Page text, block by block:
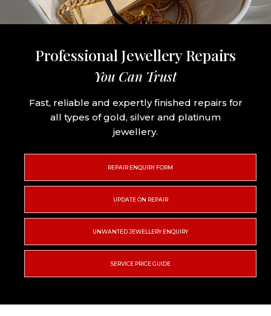
Professional Jewellery Repairs
You Can Trust
Fast, reliable and expertly finished repairs for
all types of gold, silver and platinum
jewellery.
REPAIR ENQUIRY FORM
UPDATE ON REPAIR
UNWANTED JEWELLERY ENQUIRY
SERVICE PRICE GUIDE